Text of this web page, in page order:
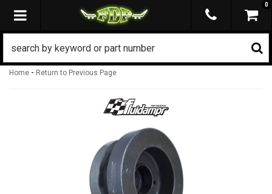
TOGGLE NAVIGATION
0
Home - Return to Previous Page